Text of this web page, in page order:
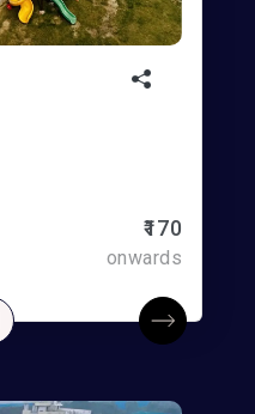
₹170
onwards